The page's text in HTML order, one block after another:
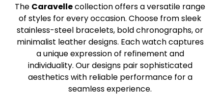
The Caravellecollection offers a versatile range
of styles for every occasion. Choose from sleek
stainless-steel bracelets, bold chronographs, or
minimalist leather designs. Each watch captures
a unique expression of refinement and
individuality. Our designs pair sophisticated
aesthetics with reliable performance for a
seamless experience.